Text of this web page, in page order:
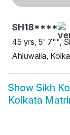
SH18****
45 yrs, 5' 7"",
Ahluwalia,
Show Sikh
Kolkata